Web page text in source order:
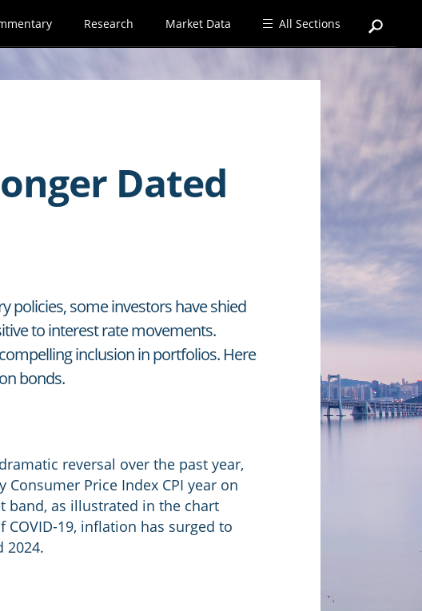
Research Market Data All Sections
Dated
policies, some investors have shied
to interest rate movements.
inclusion in portfolios. Here
bonds.
reversal over the past year,
Price Index CPI year on
band, as illustrated in the chart
19, inflation has surged to
2024.